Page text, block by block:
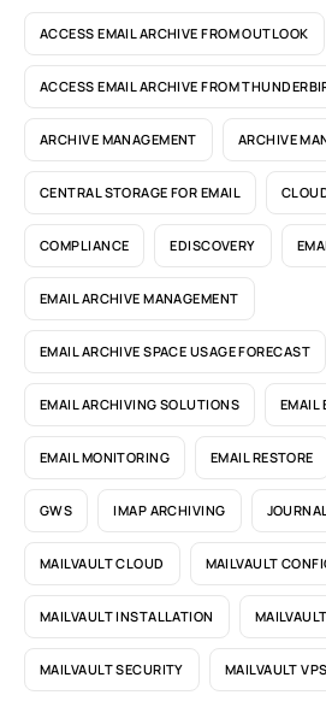
ACCESS EMAIL ARCHIVE FROM OUTLOOK
ACCESS EMAIL ARCHIVE FROM
ARCHIVE MANAGEMENT ARCHIVE
CENTRAL STORAGE FOR EMAIL
COMPLIANCE EDISCOVERY
EMAIL ARCHIVE MANAGEMENT
EMAIL ARCHIVE SPACE USAGE FORECAST
EMAIL ARCHIVING SOLUTIONS EMAIL
EMAIL MONITORING EMAIL RESTORE
GWS IMAP ARCHIVING
MAILVAULT CLOUD MAILVAULT
MAILVAULT INSTALLATION
MAILVAULT SECURITY MAILVAULT VPS